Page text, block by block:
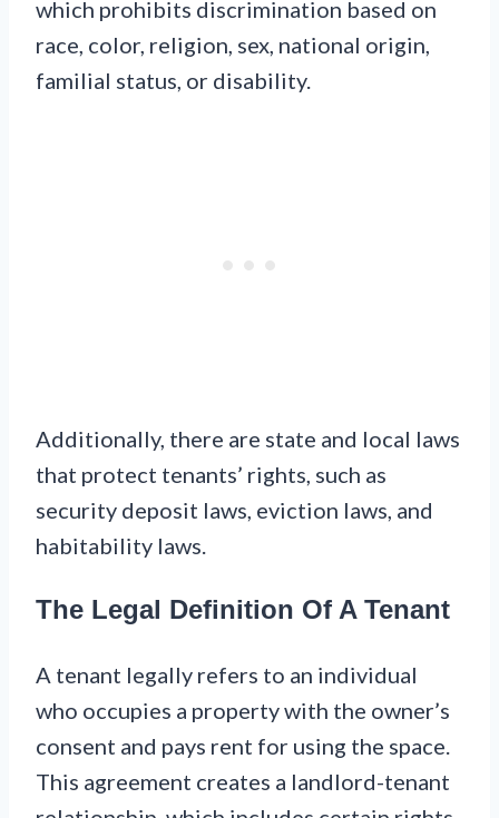
which prohibits discrimination based on
race, color, religion, sex, national origin,
familial status, or disability.
Additionally, there are state and local laws
that protect tenants’ rights, such as
security deposit laws, eviction laws, and
habitability laws.
The Legal Definition Of A Tenant
A tenant legally refers to an individual
who occupies a property with the owner’s
consent and pays rent for using the space.
This agreement creates a landlord-tenant